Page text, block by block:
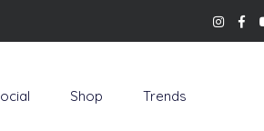
Shop Trends